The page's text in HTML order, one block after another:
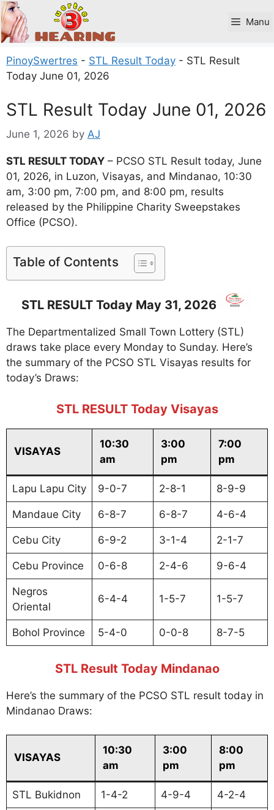
Skip
to
content
Manu
PinoySwertres - STL Result Today - STL Result
Today June 01, 2026
STL Result Today June 01, 2026
June 1, 2026 by AJ
STL RESULT TODAY – PCSO STL Result today, June
01, 2026, in Luzon, Visayas, and Mindanao, 10:30
am, 3:00 pm, 7:00 pm, and 8:00 pm, results
released by the Philippine Charity Sweepstakes
Office (PCSO).
Table of Contents
STL RESULT Today May 31, 2026
The Departmentalized Small Town Lottery (STL)
draws take place every Monday to Sunday. Here’s
the summary of the PCSO STL Visayas results for
today’s Draws:
STL RESULT Today Visayas
VISAYAS
10:30
am
3:00
pm
7:00
pm
Lapu Lapu City 9-0-7 2-8-1 8-9-9
Mandaue City 6-8-7 6-8-7 4-6-4
Cebu City 6-9-2 3-1-4 2-1-7
Cebu Province 0-6-8 2-4-6 9-6-4
Negros
Oriental
6-4-4 1-5-7 1-5-7
Bohol Province 5-4-0 0-0-8 8-7-5
STL Result Today Mindanao
Here’s the summary of the PCSO STL result today in
Mindanao Draws:
VISAYAS
10:30
am
3:00
pm
8:00
pm
STL Bukidnon 1-4-2 4-9-4 4-2-4